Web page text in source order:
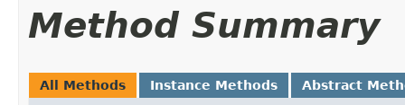
Method Summary
All Methods Instance Methods Abstract